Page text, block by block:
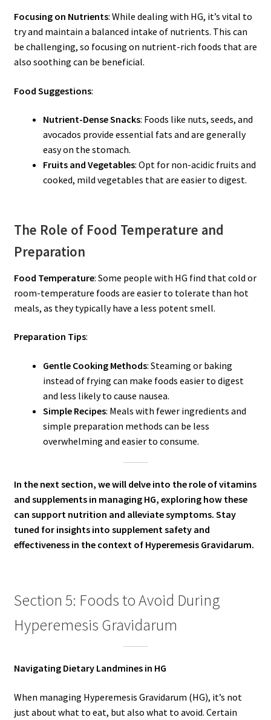
Focusing on Nutrients: While dealing with HG, it’s vital to
try and maintain a balanced intake of nutrients. This can
be challenging, so focusing on nutrient-rich foods that are
also soothing can be beneficial.
Food Suggestions:
Nutrient-Dense Snacks: Foods like nuts, seeds, and
avocados provide essential fats and are generally
easy on the stomach.
Fruits and Vegetables: Opt for non-acidic fruits and
cooked, mild vegetables that are easier to digest.
The Role of Food Temperature and
Preparation
Food Temperature: Some people with HG find that cold or
room-temperature foods are easier to tolerate than hot
meals, as they typically have a less potent smell.
Preparation Tips:
Gentle Cooking Methods: Steaming or baking
instead of frying can make foods easier to digest
and less likely to cause nausea.
Simple Recipes: Meals with fewer ingredients and
simple preparation methods can be less
overwhelming and easier to consume.
In the next section, we will delve into the role of vitamins
and supplements in managing HG, exploring how these
can support nutrition and alleviate symptoms. Stay
tuned for insights into supplement safety and
effectiveness in the context of Hyperemesis Gravidarum.
Section 5: Foods to Avoid During
Hyperemesis Gravidarum
Navigating Dietary Landmines in HG
When managing Hyperemesis Gravidarum (HG), it’s not
just about what to eat, but also what to avoid. Certain